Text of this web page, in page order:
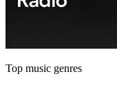
Top music genres